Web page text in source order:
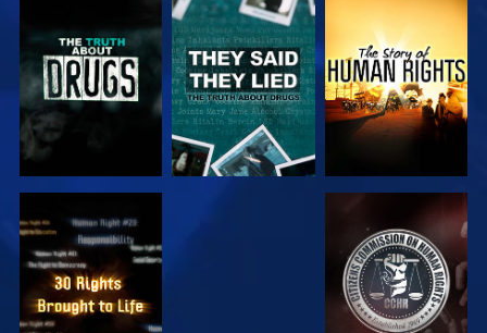
WATCH WATCH
WATCH WATCH